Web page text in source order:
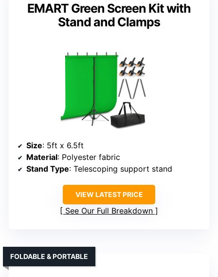
EMART Green Screen Kit with
Stand and Clamps
Size: 5ft x 6.5ft
Material: Polyester fabric
Stand Type: Telescoping support stand
VIEW LATEST PRICE
See Our Full Breakdown
FOLDABLE & PORTABLE